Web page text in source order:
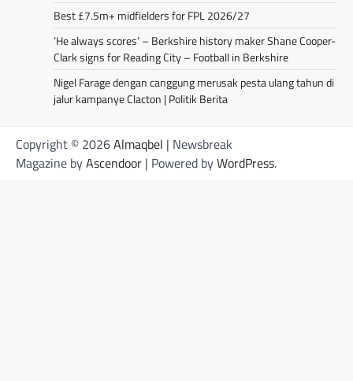
Best £7.5m+ midfielders for FPL 2026/27
‘He always scores’ – Berkshire history maker Shane Cooper-
Clark signs for Reading City – Football in Berkshire
Nigel Farage dengan canggung merusak pesta ulang tahun di
jalur kampanye Clacton | Politik Berita
Copyright © 2026Almaqbel | Newsbreak
Magazine byAscendoor | Powered byWordPress.